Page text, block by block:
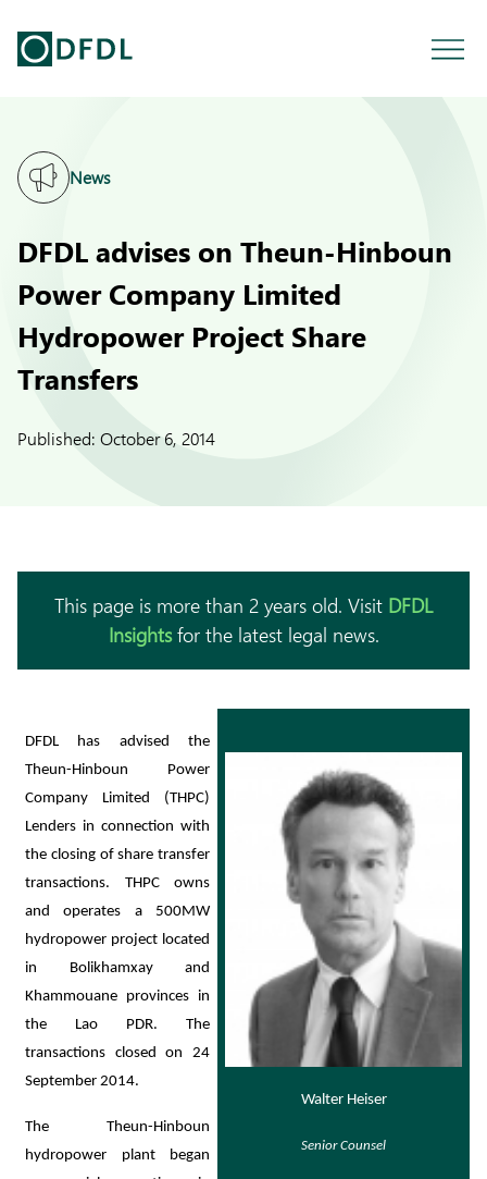
News
DFDL advises on Theun-Hinboun
Power Company Limited
Hydropower Project Share
Transfers
Published: October 6, 2014
This page is more than 2 years old. Visit DFDL
Insightsfor the latest legal news.
DFDL has advised the
Theun-Hinboun Power
Company Limited (THPC)
Lenders in connection with
the closing of share transfer
transactions. THPC owns
and operates a 500MW
hydropower project located
in Bolikhamxay and
Khammouane provinces in
the Lao PDR. The
transactions closed on 24
September 2014.
The Theun-Hinboun
hydropower plant began
Walter Heiser
Senior Counsel